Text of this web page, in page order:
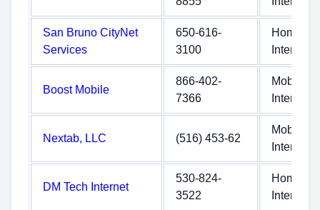
San Bruno CityNet
Services
650-616-
3100
Home
Internet
Boost Mobile
866-402-
7366
Mobile
Internet
Nextab, LLC (516) 453-62
Mobile
Internet
DM Tech Internet
530-824-
3522
Home
Internet